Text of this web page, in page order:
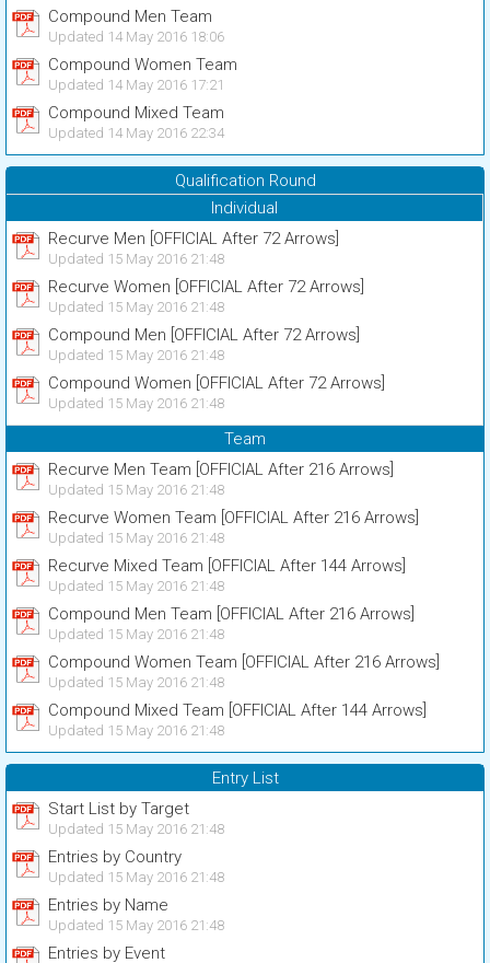
Compound Men Team
Updated 14 May 2016 18:06
Compound Women Team
Updated 14 May 2016 17:21
Compound Mixed Team
Updated 14 May 2016 22:34
Qualification Round
Individual
Recurve Men [OFFICIAL After 72 Arrows]
Updated 15 May 2016 21:48
Recurve Women [OFFICIAL After 72 Arrows]
Updated 15 May 2016 21:48
Compound Men [OFFICIAL After 72 Arrows]
Updated 15 May 2016 21:48
Compound Women [OFFICIAL After 72 Arrows]
Updated 15 May 2016 21:48
Team
Recurve Men Team [OFFICIAL After 216 Arrows]
Updated 15 May 2016 21:48
Recurve Women Team [OFFICIAL After 216 Arrows]
Updated 15 May 2016 21:48
Recurve Mixed Team [OFFICIAL After 144 Arrows]
Updated 15 May 2016 21:48
Compound Men Team [OFFICIAL After 216 Arrows]
Updated 15 May 2016 21:48
Compound Women Team [OFFICIAL After 216 Arrows]
Updated 15 May 2016 21:48
Compound Mixed Team [OFFICIAL After 144 Arrows]
Updated 15 May 2016 21:48
Entry List
Start List by Target
Updated 15 May 2016 21:48
Entries by Country
Updated 15 May 2016 21:48
Entries by Name
Updated 15 May 2016 21:48
Entries by Event